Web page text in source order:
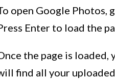
open Google Photos,
Enter to load the
the page is
find all your